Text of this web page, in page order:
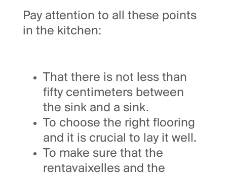
Pay attention to all these points
in the kitchen:
That there is not less than
fifty centimeters between
the sink and a sink.
To choose the right flooring
and it is crucial to lay it well.
To make sure that the
rentavaixelles and the